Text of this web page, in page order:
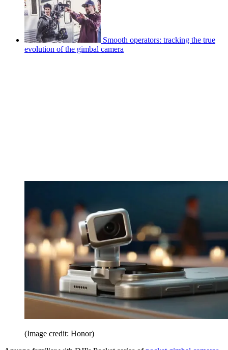
Smooth operators: tracking the true
evolution of the gimbal camera
(Image credit: Honor)